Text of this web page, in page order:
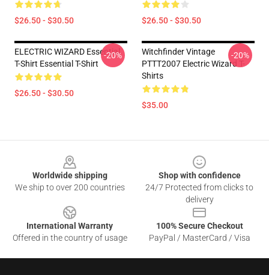
$26.50 - $30.50 $26.50 - $30.50
ELECTRIC WIZARD Essential
T-Shirt Essential T-Shirt
$26.50 - $30.50
-20%
Witchfinder Vintage
PTTT2007 Electric Wizard T-
Shirts
$35.00
-20%
Worldwide shipping
We ship to over 200 countries
Shop with confidence
24/7 Protected from clicks to
delivery
International Warranty
Offered in the country of usage
100% Secure Checkout
PayPal / MasterCard / Visa